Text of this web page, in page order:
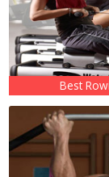
Best